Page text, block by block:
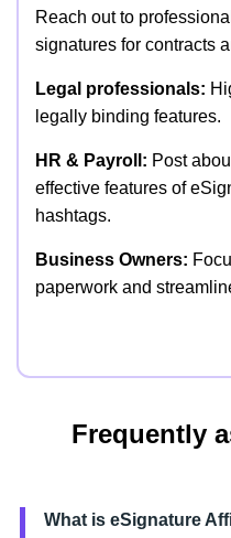
Reach out to
signatures for contracts
Legal professionals:
legally binding features.
HR & Payroll: Post
effective features of
hashtags.
Business Owners:
paperwork and
Frequently
What is eSignature